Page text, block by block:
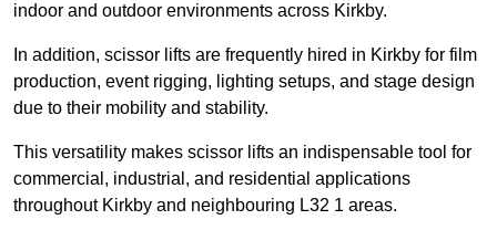
indoor and outdoor environments across Kirkby.
In addition, scissor lifts are frequently hired in Kirkby for film
production, event rigging, lighting setups, and stage design
due to their mobility and stability.
This versatility makes scissor lifts an indispensable tool for
commercial, industrial, and residential applications
throughout Kirkby and neighbouring L32 1 areas.